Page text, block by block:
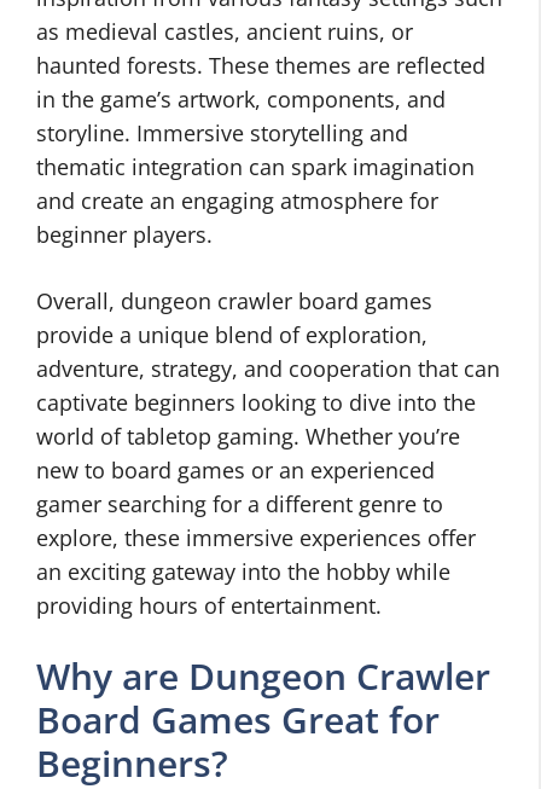
as medieval castles, ancient ruins, or
haunted forests. These themes are reflected
in the game’s artwork, components, and
storyline. Immersive storytelling and
thematic integration can spark imagination
and create an engaging atmosphere for
beginner players.
Overall, dungeon crawler board games
provide a unique blend of exploration,
adventure, strategy, and cooperation that can
captivate beginners looking to dive into the
world of tabletop gaming. Whether you’re
new to board games or an experienced
gamer searching for a different genre to
explore, these immersive experiences offer
an exciting gateway into the hobby while
providing hours of entertainment.
Why are Dungeon Crawler
Board Games Great for
Beginners?